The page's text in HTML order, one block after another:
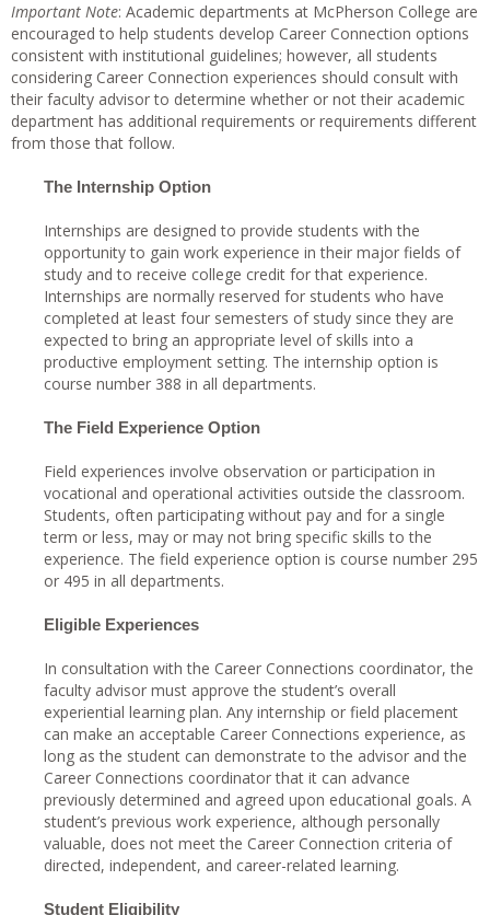
Important Note: Academic departments at McPherson College are
encouraged to help students develop Career Connection options
consistent with institutional guidelines; however, all students
considering Career Connection experiences should consult with
their faculty advisor to determine whether or not their academic
department has additional requirements or requirements different
from those that follow.
The Internship Option
Internships are designed to provide students with the
opportunity to gain work experience in their major fields of
study and to receive college credit for that experience.
Internships are normally reserved for students who have
completed at least four semesters of study since they are
expected to bring an appropriate level of skills into a
productive employment setting. The internship option is
course number 388 in all departments.
The Field Experience Option
Field experiences involve observation or participation in
vocational and operational activities outside the classroom.
Students, often participating without pay and for a single
term or less, may or may not bring specific skills to the
experience. The field experience option is course number 295
or 495 in all departments.
Eligible Experiences
In consultation with the Career Connections coordinator, the
faculty advisor must approve the student’s overall
experiential learning plan. Any internship or field placement
can make an acceptable Career Connections experience, as
long as the student can demonstrate to the advisor and the
Career Connections coordinator that it can advance
previously determined and agreed upon educational goals. A
student’s previous work experience, although personally
valuable, does not meet the Career Connection criteria of
directed, independent, and career-related learning.
Student Eligibility